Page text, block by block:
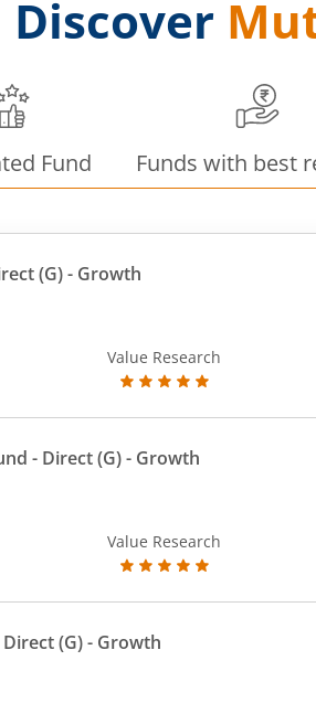
Discover
Fund Funds with best
(G)- Growth
Value Research
- Direct (G)- Growth
Value Research
(G)- Growth